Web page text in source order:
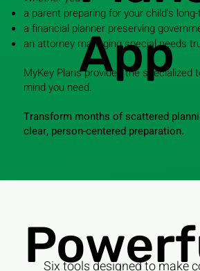
App
a parent preparing for your child’s
a financial planner preserving
an attorney managing special needs
MyKey Plans provides the specialized
mind you need.
Transform months of scattered
clear, person-centered preparation.
Six tools designed to make